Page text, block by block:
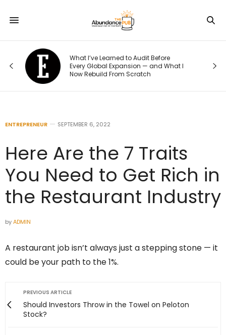
What I’ve Learned to Audit Before
Every Global Expansion — and What I
Now Rebuild From Scratch
ENTREPRENEUR SEPTEMBER 6, 2022
Here Are the 7 Traits
You Need to Get Rich in
the Restaurant Industry
byADMIN
A restaurant job isn’t always just a stepping stone — it
could be your path to the 1%.
PREVIOUS ARTICLE
Should Investors Throw in the Towel on Peloton
Stock?